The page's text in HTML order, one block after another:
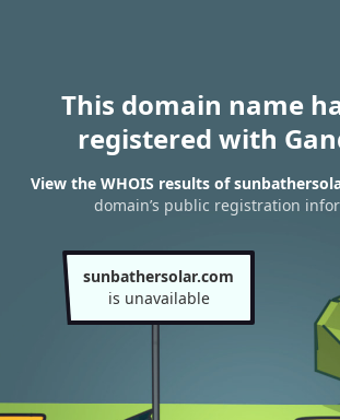
This domain name
registered with
View the WHOIS results of
domain’s public registration
sunbathersolar.com
is unavailable